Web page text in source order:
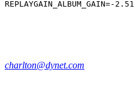
charlton@dynet.com